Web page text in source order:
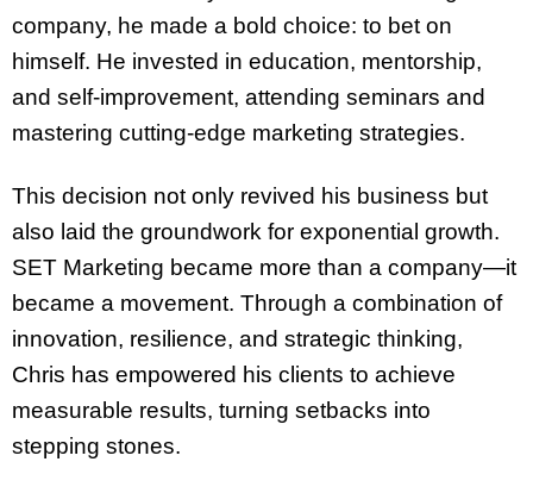
company, he made a bold choice: to bet on
himself. He invested in education, mentorship,
and self-improvement, attending seminars and
mastering cutting-edge marketing strategies.
This decision not only revived his business but
also laid the groundwork for exponential growth.
SET Marketing became more than a company—it
became a movement. Through a combination of
innovation, resilience, and strategic thinking,
Chris has empowered his clients to achieve
measurable results, turning setbacks into
stepping stones.